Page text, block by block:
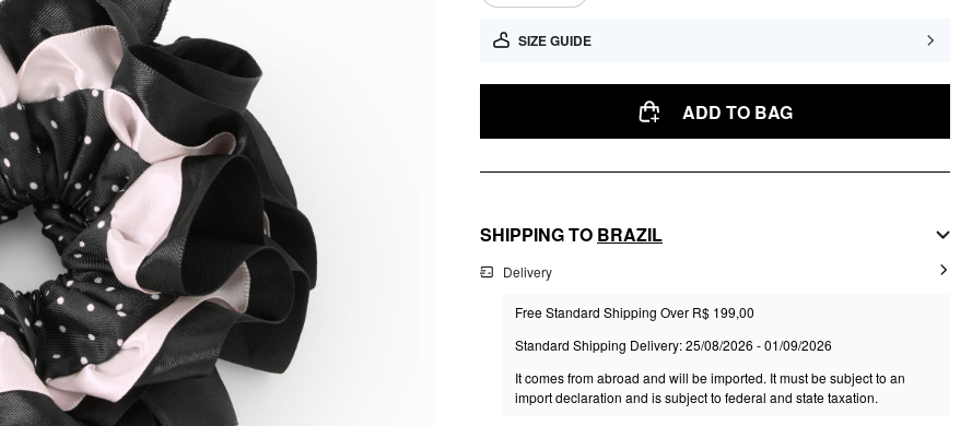
SIZE GUIDE
ADD TO BAG
SHIPPING TO BRAZIL
Delivery
Free Standard Shipping Over R$ 199,00
Standard Shipping Delivery: 25/08/2026 - 01/09/2026
It comes from abroad and will be imported. It must be subject to an
import declaration and is subject to federal and state taxation.